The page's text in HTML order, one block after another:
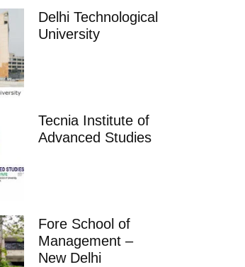
Delhi Technological
University
Tecnia Institute of
Advanced Studies
Fore School of
Management –
New Delhi